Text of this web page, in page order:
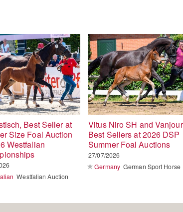
Best Seller at
Size Foal Auction
Westfalian
Westfalian Auction
Vitus Niro SH and
Best Sellers at 2026 DSP
Summer Foal Auctions
27/07/2026
Germany German Sport Horse